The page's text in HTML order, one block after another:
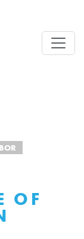
OF